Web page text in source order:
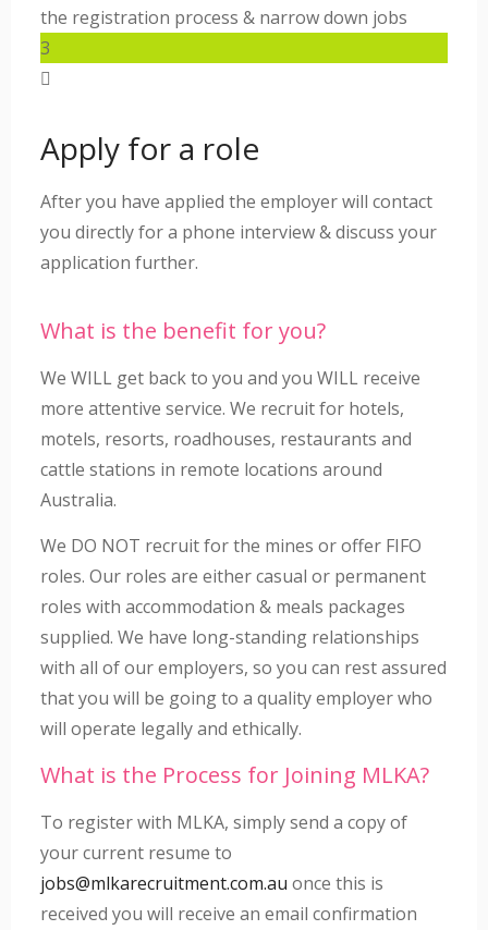
the registration process & narrow down jobs
3
Apply for a role
After you have applied the employer will contact
you directly for a phone interview & discuss your
application further.
What is the benefit for you?
We WILL get back to you and you WILL receive
more attentive service. We recruit for hotels,
motels, resorts, roadhouses, restaurants and
cattle stations in remote locations around
Australia.
We DO NOT recruit for the mines or offer FIFO
roles. Our roles are either casual or permanent
roles with accommodation & meals packages
supplied. We have long-standing relationships
with all of our employers, so you can rest assured
that you will be going to a quality employer who
will operate legally and ethically.
What is the Process for Joining MLKA?
To register with MLKA, simply send a copy of
your current resume to
jobs@mlkarecruitment.com.au once this is
received you will receive an email confirmation